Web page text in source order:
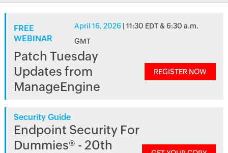
FREE
WEBINAR
April 16, 2026 | 11:30 EDT & 6:30 a.m.
GMT
Patch Tuesday
Updates from
ManageEngine
REGISTER NOW
Security Guide
Endpoint Security For
Dummies® - 20th